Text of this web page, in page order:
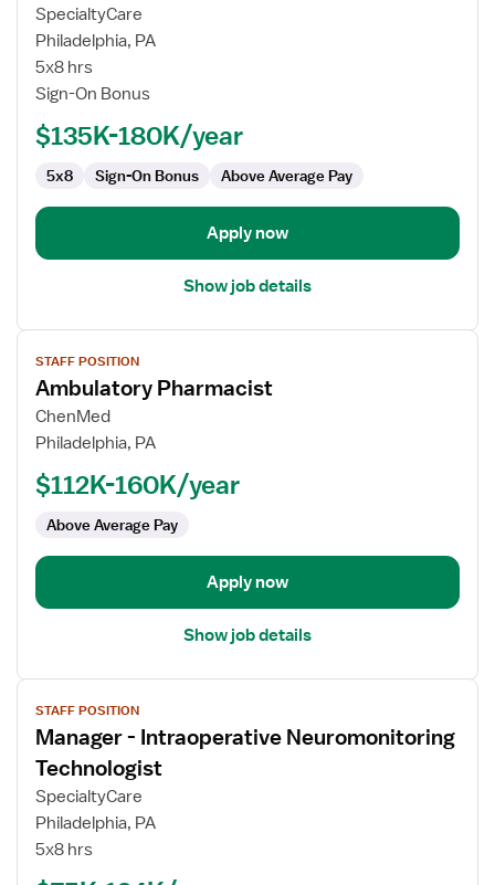
for
Perfusionist
SpecialtyCare
Philadelphia, PA
5x8 hrs
Sign-On Bonus
$135K-180K/year
5x8 Sign-On Bonus Above Average Pay
Apply now
Show job details
View
job
details
for
Ambulatory
STAFF POSITION
Ambulatory Pharmacist
ChenMed
Philadelphia, PA
$112K-160K/year
Above Average Pay
Apply now
Show job details
View
job
details
for
Manager
Intraoperative
Neuromonitoring
STAFF POSITION
Manager - Intraoperative Neuromonitoring
Technologist
SpecialtyCare
Philadelphia, PA
5x8 hrs